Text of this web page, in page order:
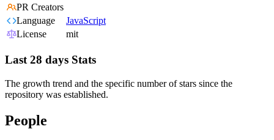
PR Creators
Language
JavaScript
License
mit
Last 28 days Stats
The growth trend and the specific number of stars since the
repository was established.
People